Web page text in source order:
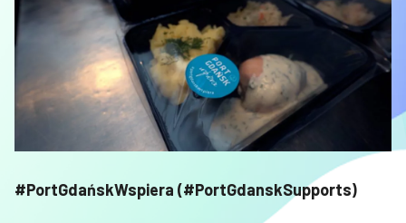
#PortGdańskWspiera (#PortGdanskSupports)